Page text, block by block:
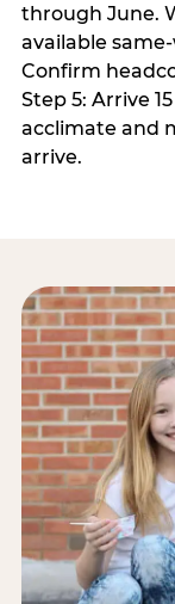
through June.
available
Confirm
Step 5: Arrive
acclimate and
arrive.